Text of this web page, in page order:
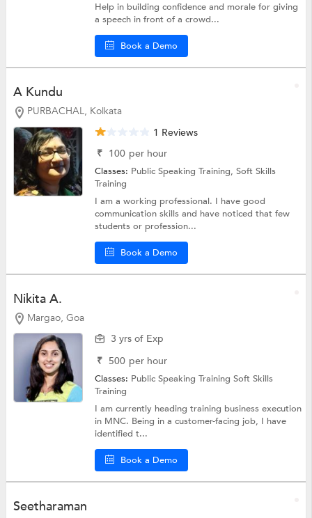
Help in building confidence and morale for giving
a speech in front of a crowd...
Book a Demo
A Kundu
PURBACHAL, Kolkata
1 Reviews
₹ 100 per hour
Classes: Public Speaking Training,Soft Skills
Training
I am a working professional. I have good
communication skills and have noticed that few
students or profession...
Book a Demo
Nikita A.
Margao, Goa
3 yrs of Exp
₹ 500 per hour
Classes: Public Speaking TrainingSoft Skills
Training
I am currently heading training business execution
in MNC. Being in a customer-facing job, I have
identified t...
Book a Demo
Seetharaman